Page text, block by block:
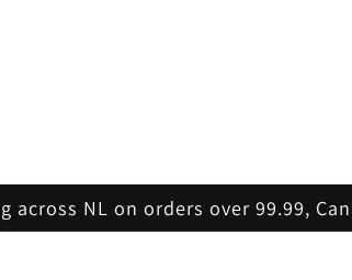
NL on orders over 99.99,